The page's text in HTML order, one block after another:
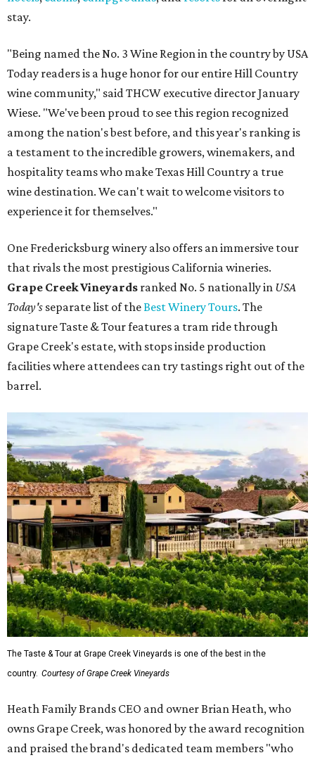
stay.
"Being named the No. 3 Wine Region in the country by USA
Today readers is a huge honor for our entire Hill Country
wine community," said THCW executive director January
Wiese. "We've been proud to see this region recognized
among the nation's best before, and this year's ranking is
a testament to the incredible growers, winemakers, and
hospitality teams who make Texas Hill Country a true
wine destination. We can't wait to welcome visitors to
experience it for themselves."
One Fredericksburg winery also offers an immersive tour
that rivals the most prestigious California wineries.
Grape Creek Vineyards ranked No. 5 nationally in USA
Today's separate list of theBest Winery Tours. The
signature Taste & Tour features a tram ride through
Grape Creek's estate, with stops inside production
facilities where attendees can try tastings right out of the
barrel.
The Taste & Tour at Grape Creek Vineyards is one of the best in the
country. Courtesy of Grape Creek Vineyards
Heath Family Brands CEO and owner Brian Heath, who
owns Grape Creek, was honored by the award recognition
and praised the brand's dedicated team members "who